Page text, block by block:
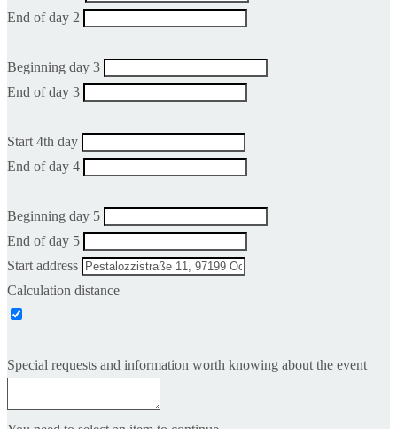
End of day 2
Beginning day 3
End of day 3
Start 4th day
End of day 4
Beginning day 5
End of day 5
Start address
Calculation distance
Special requests and information worth knowing about the event